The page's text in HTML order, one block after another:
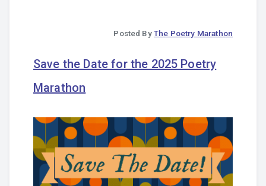
Posted ByThe Poetry Marathon
Save the Date for the 2025 Poetry
Marathon